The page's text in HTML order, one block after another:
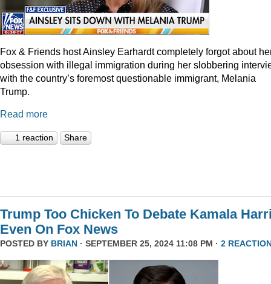
Fox & Friends host Ainsley Earhardt completely forgot about
obsession with illegal immigration during her slobbering
with the country’s foremost questionable immigrant, Melania
Trump.
Read more
1 reaction Share
Trump Too Chicken To Debate Kamala
Even On Fox News
POSTED BY BRIAN · SEPTEMBER 25, 2024 11:08 PM · 2